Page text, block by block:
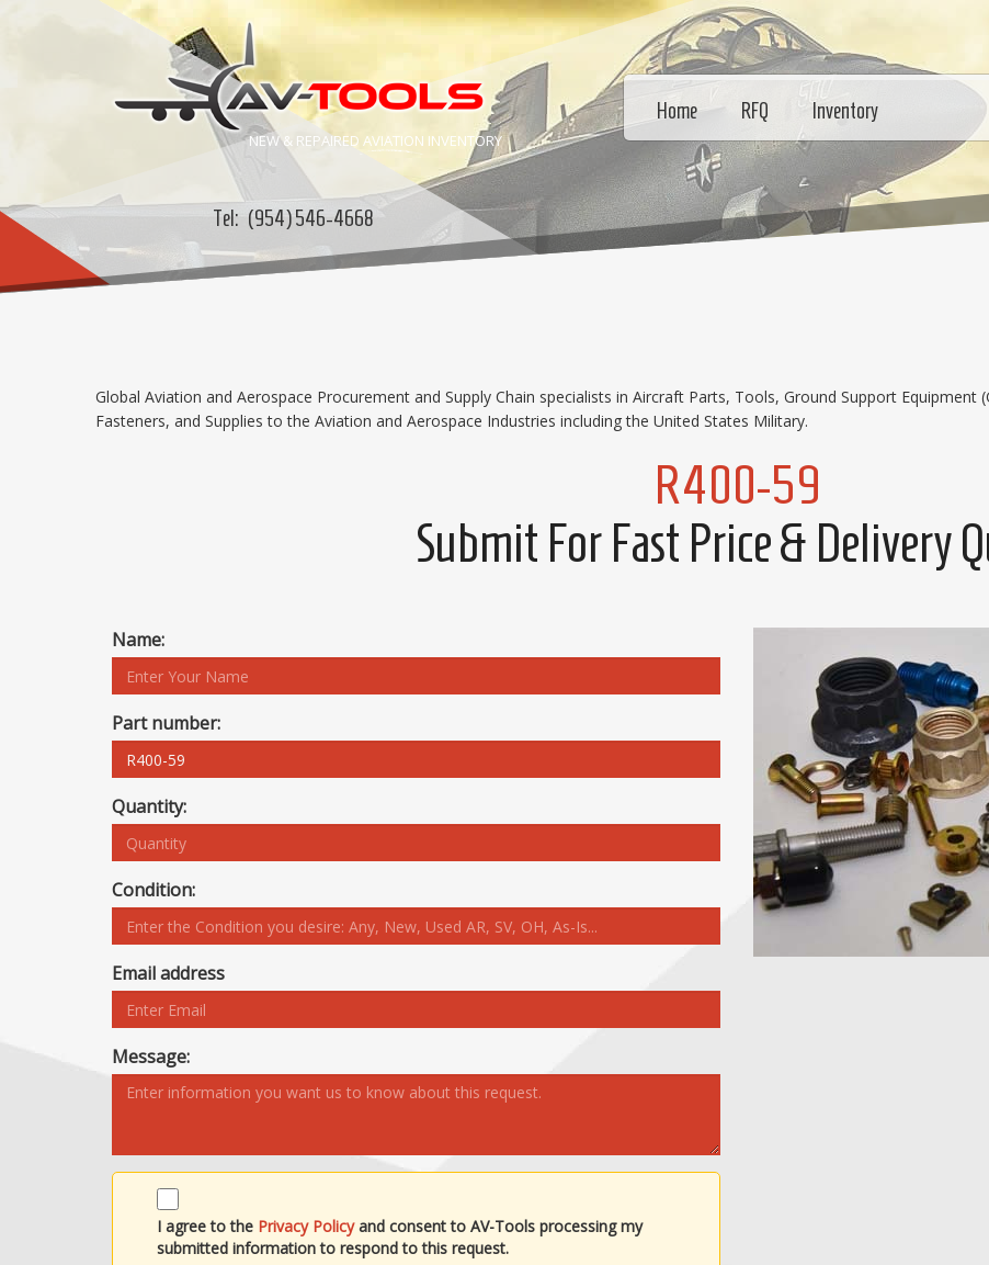
Tel: (954) 546-4668
NEW & REPAIRED AVIATION INVENTORY
Home RFQ Inventory
Global Aviation and Aerospace Procurement and Supply Chain specialists in Aircraft Parts, Tools, Ground Support Equipment
Fasteners, and Supplies to the Aviation and Aerospace Industries including the United States Military.
R400-59
Submit For Fast Price & Delivery
Name:
Part number:
Quantity:
Condition:
Email address
Message:
I agree to the Privacy Policyand consent to AV-Tools processing my
submitted information to respond to this request.